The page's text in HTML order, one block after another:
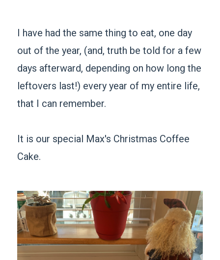
I have had the same thing to eat, one day
out of the year, (and, truth be told for a few
days afterward, depending on how long the
leftovers last!) every year of my entire life,
that I can remember.
It is our special Max's Christmas Coffee
Cake.